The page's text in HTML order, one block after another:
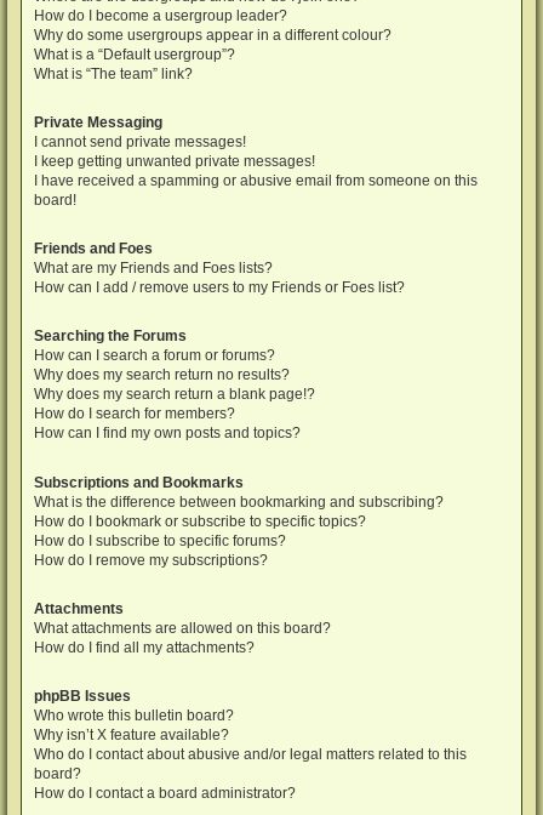
How do I become a usergroup leader?
Why do some usergroups appear in a different colour?
What is a “Default usergroup”?
What is “The team” link?
Private Messaging
I cannot send private messages!
I keep getting unwanted private messages!
I have received a spamming or abusive email from someone on this
board!
Friends and Foes
What are my Friends and Foes lists?
How can I add / remove users to my Friends or Foes list?
Searching the Forums
How can I search a forum or forums?
Why does my search return no results?
Why does my search return a blank page!?
How do I search for members?
How can I find my own posts and topics?
Subscriptions and Bookmarks
What is the difference between bookmarking and subscribing?
How do I bookmark or subscribe to specific topics?
How do I subscribe to specific forums?
How do I remove my subscriptions?
Attachments
What attachments are allowed on this board?
How do I find all my attachments?
phpBB Issues
Who wrote this bulletin board?
Why isn’t X feature available?
Who do I contact about abusive and/or legal matters related to this
board?
How do I contact a board administrator?